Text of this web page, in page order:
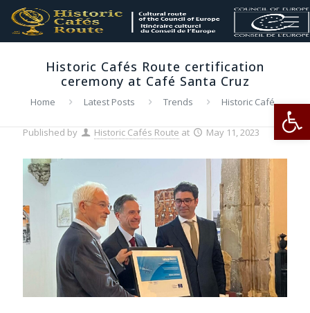
Historic Cafés Route certification
ceremony at Café Santa Cruz
Home Latest Posts Trends
Historic Cafés
Published by
Historic Cafés Route at May 11, 2023